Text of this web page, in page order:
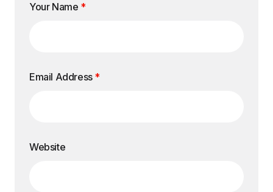
Your Name *
Email Address *
Website